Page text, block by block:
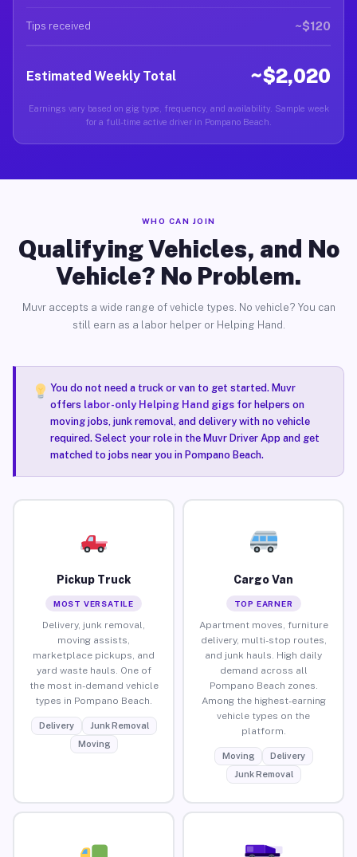
Tips received ~$120
Estimated Weekly Total ~$2,020
Earnings vary based on gig type, frequency, and availability. Sample week
for a full-time active driver in Pompano Beach.
WHO CAN JOIN
Qualifying Vehicles, and No
Vehicle? No Problem.
Muvr accepts a wide range of vehicle types. No vehicle? You can
still earn as a labor helper or Helping Hand.
You do not need a truck or van to get started. Muvr
offers labor-only Helping Hand gigsfor helpers on
moving jobs, junk removal, and delivery with no vehicle
required. Select your role in the Muvr Driver App and get
matched to jobs near you in Pompano Beach.
Pickup Truck
MOST VERSATILE
Delivery, junk removal,
moving assists,
marketplace pickups, and
yard waste hauls. One of
the most in-demand vehicle
types in Pompano Beach.
Delivery
Junk Removal
Moving
Cargo Van
TOP EARNER
Apartment moves, furniture
delivery, multi-stop routes,
and junk hauls. High daily
demand across all
Pompano Beach zones.
Among the highest-earning
vehicle types on the
platform.
Moving
Delivery
Junk Removal